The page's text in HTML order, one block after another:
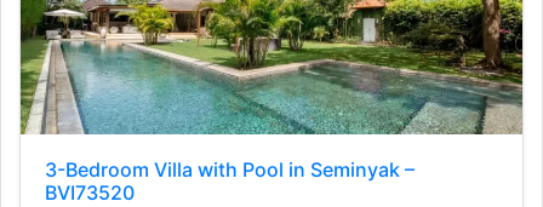
3-Bedroom Villa with Pool in Seminyak –
BVI73520